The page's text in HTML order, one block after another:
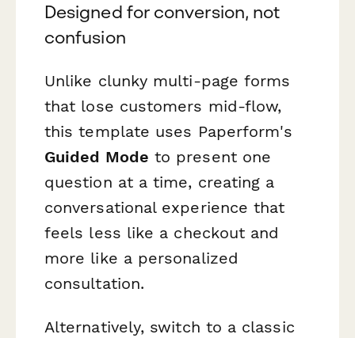
Designed for conversion, not
confusion
Unlike clunky multi-page forms
that lose customers mid-flow,
this template uses Paperform's
Guided Mode to present one
question at a time, creating a
conversational experience that
feels less like a checkout and
more like a personalized
consultation.
Alternatively, switch to a classic